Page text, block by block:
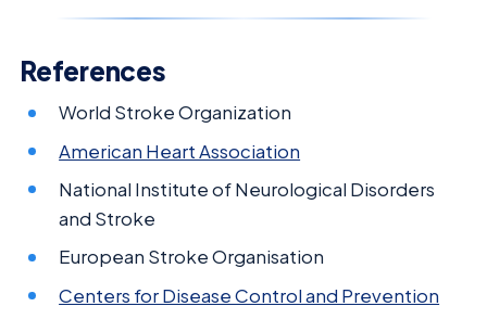
References
World Stroke Organization
American Heart Association
National Institute of Neurological Disorders
and Stroke
European Stroke Organisation
Centers for Disease Control and Prevention